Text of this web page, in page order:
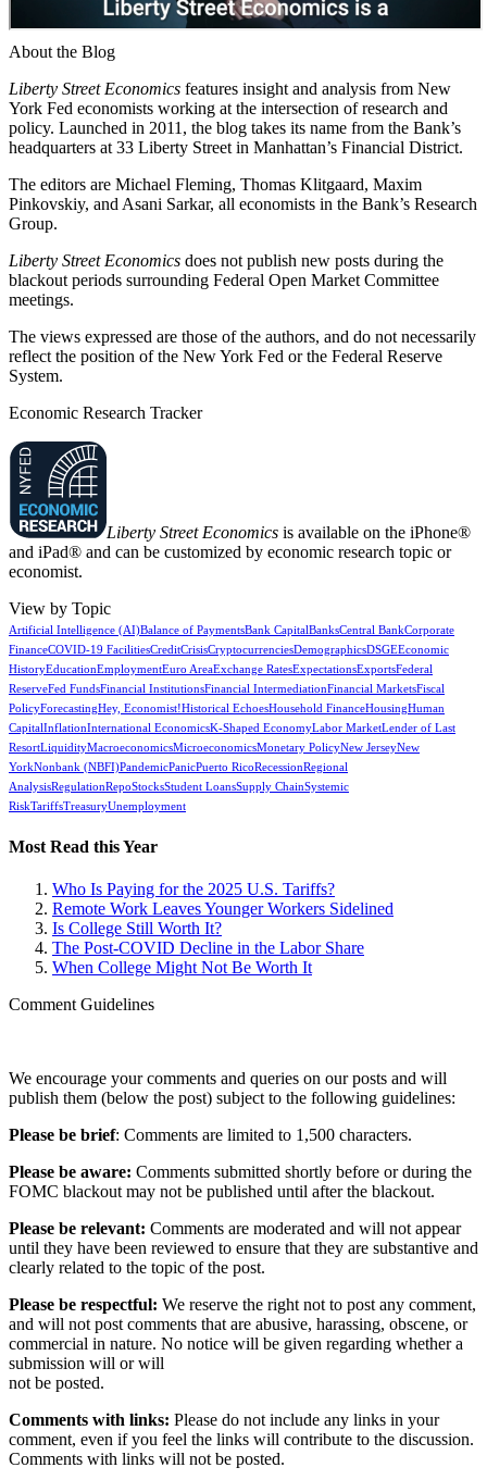
About the Blog
Liberty Street Economics features insight and analysis from New
York Fed economists working at the intersection of research and
policy. Launched in 2011, the blog takes its name from the Bank’s
headquarters at 33 Liberty Street in Manhattan’s Financial District.
The editors are Michael Fleming, Thomas Klitgaard, Maxim
Pinkovskiy, and Asani Sarkar, all economists in the Bank’s Research
Group.
Liberty Street Economics does not publish new posts during the
blackout periods surrounding Federal Open Market Committee
meetings.
The views expressed are those of the authors, and do not necessarily
reflect the position of the New York Fed or the Federal Reserve
System.
Economic Research Tracker
Liberty Street Economics is available on the iPhone®
and iPad® and can be customized by economic research topic or
economist.
View by Topic
Artificial Intelligence (AI)Balance of PaymentsBank CapitalBanksCentral BankCorporate
FinanceCOVID-19 FacilitiesCreditCrisisCryptocurrenciesDemographicsDSGEEconomic
HistoryEducationEmploymentEuro AreaExchange RatesExpectationsExportsFederal
ReserveFed FundsFinancial InstitutionsFinancial IntermediationFinancial MarketsFiscal
PolicyForecastingHey, Economist!Historical EchoesHousehold FinanceHousingHuman
CapitalInflationInternational EconomicsK-Shaped EconomyLabor MarketLender of Last
ResortLiquidityMacroeconomicsMicroeconomicsMonetary PolicyNew JerseyNew
YorkNonbank (NBFI)PandemicPanicPuerto RicoRecessionRegional
AnalysisRegulationRepoStocksStudent LoansSupply ChainSystemic
RiskTariffsTreasuryUnemployment
Most Read this Year
Who Is Paying for the 2025 U.S. Tariffs?
Remote Work Leaves Younger Workers Sidelined
Is College Still Worth It?
The Post-COVID Decline in the Labor Share
When College Might Not Be Worth It
Comment Guidelines
We encourage your comments and queries on our posts and will
publish them (below the post) subject to the following guidelines:
Please be brief: Comments are limited to 1,500 characters.
Please be aware: Comments submitted shortly before or during the
FOMC blackout may not be published until after the blackout.
Please be relevant: Comments are moderated and will not appear
until they have been reviewed to ensure that they are substantive and
clearly related to the topic of the post.
Please be respectful: We reserve the right not to post any comment,
and will not post comments that are abusive, harassing, obscene, or
commercial in nature. No notice will be given regarding whether a
submission will or will
not be posted.‎
Comments with links: Please do not include any links in your
comment, even if you feel the links will contribute to the discussion.
Comments with links will not be posted.